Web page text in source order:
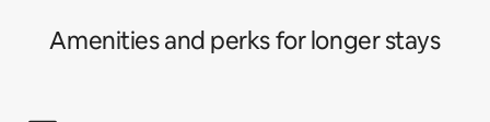
Amenities and perks for longer stays